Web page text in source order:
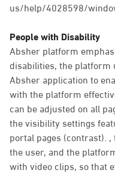
us/help/4028598/
People with Disability
Absher platform
disabilities, the platform
Absher application to
with the platform
can be adjusted on all
the visibility settings
portal pages (contrast).
the user, and the
with video clips, so that